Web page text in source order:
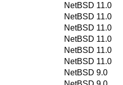
NetBSD 11.0
NetBSD 11.0
NetBSD 11.0
NetBSD 11.0
NetBSD 11.0
NetBSD 11.0
NetBSD 9.0